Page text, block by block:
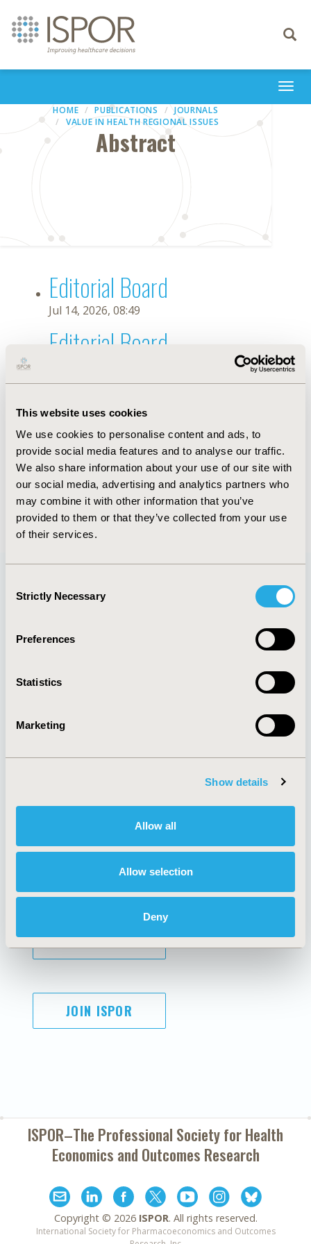
This website uses cookies
We use cookies to personalise content and ads, to
provide social media features and to analyse our traffic.
We also share information about your use of our site with
our social media, advertising and analytics partners who
may combine it with other information that you’ve
provided to them or that they’ve collected from your use
of their services.
Selection
Strictly Necessary
Preferences
Statistics
Marketing
Show details
Allow all
Allow selection
Deny
Toggle
HOME PUBLICATIONS
JOURNALS
VALUE IN HEALTH REGIONAL ISSUES
Abstract
Editorial Board
Jul 14, 2026, 08:49
Editorial Board
Sep 15, 2020, 15:10 PM
First Name : D.
Last Name : Tan
Degrees :
Editorial Board
Jul 14, 2026, 08:49
Quick Links
About
Policies & Legal
AI Policy
Antitrust Compliance
Cookie Policy
Funding Statement
Legal Disclaimer
Terms and
Conditions
SUBSCRIBE
JOIN ISPOR
ISPOR–The Professional Society forHealth
Economics and Outcomes Research
Copyright © 2026 ISPOR. All rights reserved.
International Society for Pharmacoeconomics and Outcomes